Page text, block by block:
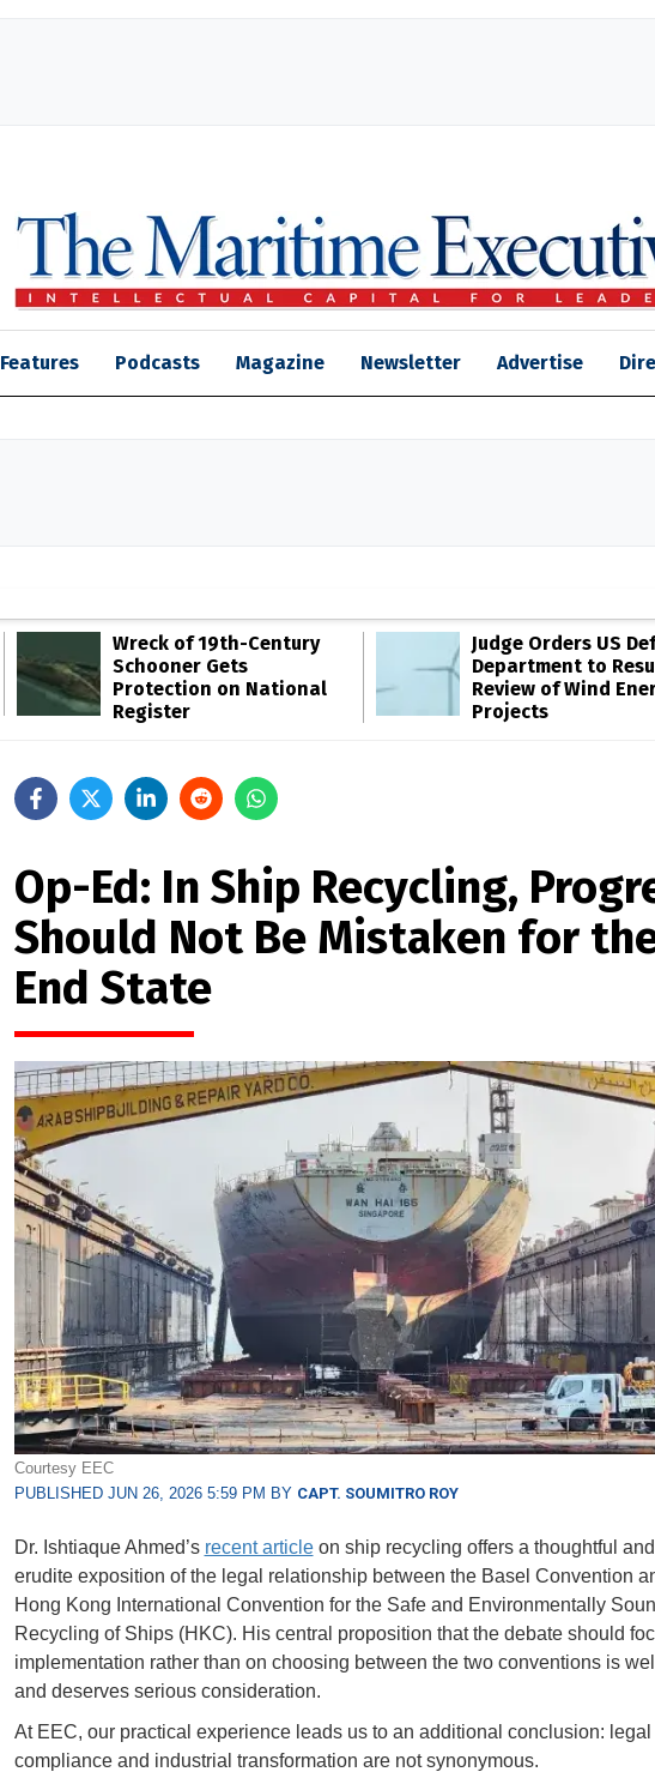
Features Podcasts Magazine Newsletter Advertise
Wreck of 19th-Century
Schooner Gets
Protection on National
Register
Judge Orders US
Department to
Review of Wind
Projects
Op-Ed: In Ship Recycling,
Should Not Be Mistaken for
End State
Courtesy EEC
PUBLISHED JUN 26, 2026 5:59 PM BY CAPT. SOUMITRO ROY
Dr. Ishtiaque Ahmed’s recent articleon ship recycling offers a thoughtful and
erudite exposition of the legal relationship between the Basel Convention
Hong Kong International Convention for the Safe and Environmentally
Recycling of Ships (HKC). His central proposition that the debate should
implementation rather than on choosing between the two conventions is
and deserves serious consideration.
At EEC, our practical experience leads us to an additional conclusion: legal
compliance and industrial transformation are not synonymous.